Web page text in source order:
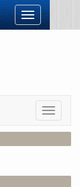
Toggle
navigation
Toggle